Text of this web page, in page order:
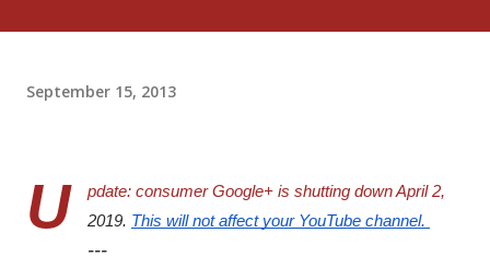
September 15, 2013
U
pdate: consumer Google+ is shutting down April 2,
2019. This will not affect your YouTube channel.
---